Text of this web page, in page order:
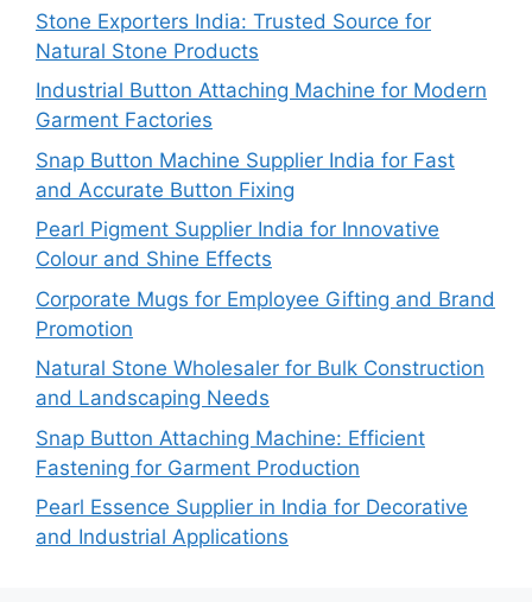
Stone Exporters India: Trusted Source for
Natural Stone Products
Industrial Button Attaching Machine for Modern
Garment Factories
Snap Button Machine Supplier India for Fast
and Accurate Button Fixing
Pearl Pigment Supplier India for Innovative
Colour and Shine Effects
Corporate Mugs for Employee Gifting and Brand
Promotion
Natural Stone Wholesaler for Bulk Construction
and Landscaping Needs
Snap Button Attaching Machine: Efficient
Fastening for Garment Production
Pearl Essence Supplier in India for Decorative
and Industrial Applications